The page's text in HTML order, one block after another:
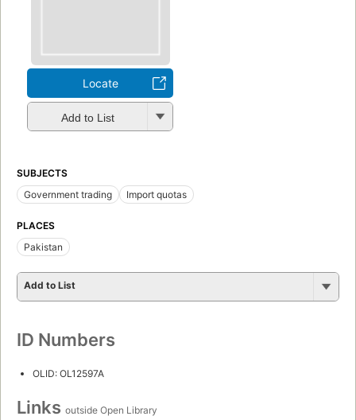
Locate
Add to List
SUBJECTS
Government trading
Import quotas
PLACES
Pakistan
Add to List
ID Numbers
OLID: OL12597A
Links outside Open Library